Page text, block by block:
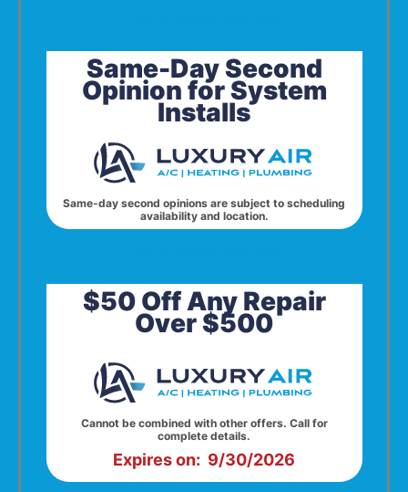
Same-Day Second
Opinion for System
Installs
Same-day second opinions are subject to scheduling
availability and location.
$50 Off Any Repair
Over $500
Cannot be combined with other offers. Call for
complete details.
Expires on: 9/30/2026